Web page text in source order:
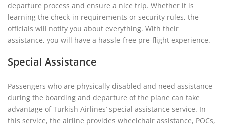
departure process and ensure a nice trip. Whether it is
learning the check-in requirements or security rules, the
officials will notify you about everything. With their
assistance, you will have a hassle-free pre-flight experience.
Special Assistance
Passengers who are physically disabled and need assistance
during the boarding and departure of the plane can take
advantage of Turkish Airlines’ special assistance service. In
this service, the airline provides wheelchair assistance, POCs,